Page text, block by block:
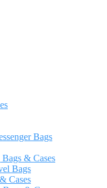
Bags
& Cases
Bags
Cases